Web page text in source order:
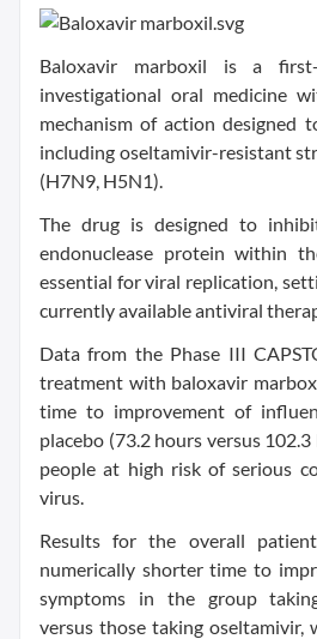
Baloxavir marboxil is a first-
investigational oral medicine
mechanism of action designed
including oseltamivir-resistant
(H7N9, H5N1).
The drug is designed to
endonuclease protein within
essential for viral replication,
currently available antiviral
Data from the Phase III
treatment with baloxavir
time to improvement of
placebo (73.2 hours versus
people at high risk of serious
virus.
Results for the overall
numerically shorter time to
symptoms in the group
versus those taking oseltamivir,